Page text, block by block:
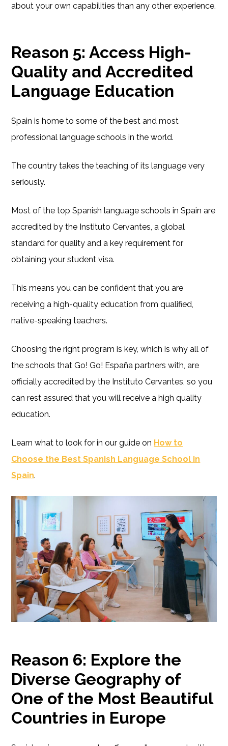
about your own capabilities than any other experience.
Reason 5: Access High-
Quality and Accredited
Language Education
Spain is home to some of the best and most
professional language schools in the world.
The country takes the teaching of its language very
seriously.
Most of the top Spanish language schools in Spain are
accredited by the Instituto Cervantes, a global
standard for quality and a key requirement for
obtaining your student visa.
This means you can be confident that you are
receiving a high-quality education from qualified,
native-speaking teachers.
Choosing the right program is key, which is why all of
the schools that Go! Go! España partners with, are
officially accredited by the Instituto Cervantes, so you
can rest assured that you will receive a high quality
education.
Learn what to look for in our guide on How to
Choose the Best Spanish Language School in
Spain.
Reason 6: Explore the
Diverse Geography of
One of the Most Beautiful
Countries in Europe